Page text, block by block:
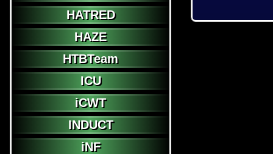
HATRED
HAZE
HTBTeam
ICU
iCWT
INDUCT
iNF